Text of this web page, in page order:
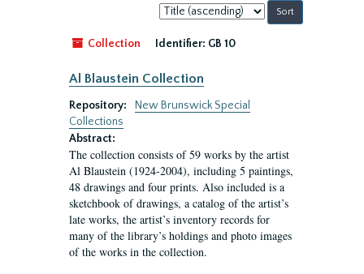
Sort
by:
Collection
Identifier: GB 10
Al Blaustein Collection
Repository:
New Brunswick Special
Collections
Abstract:
The collection consists of 59 works by the artist
Al Blaustein (1924-2004), including 5 paintings,
48 drawings and four prints. Also included is a
sketchbook of drawings, a catalog of the artist’s
late works, the artist’s inventory records for
many of the library’s holdings and photo images
of the works in the collection.